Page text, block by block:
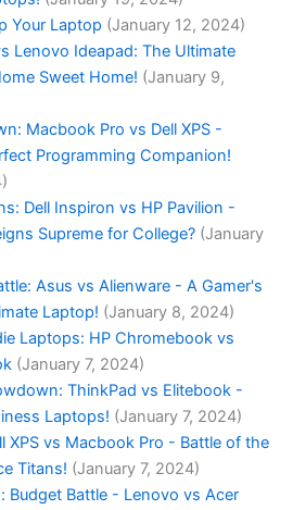
Your Laptop (January 12, 2024)
Lenovo Ideapad: The Ultimate
Sweet Home! (January 9,
Macbook⁤ Pro vs Dell XPS -
Programming ​Companion!
Dell Inspiron vs HP Pavilion -
​Supreme for College? (January
Asus vs Alienware - A Gamer's
Laptop! (January 8, 2024)
Laptops: HP Chromebook vs
(January 7, 2024)
ThinkPad vs Elitebook -
Laptops! (January 7, 2024)
XPS vs Macbook Pro - Battle of the
Titans! (January 7, 2024)
Budget Battle - Lenovo vs Acer